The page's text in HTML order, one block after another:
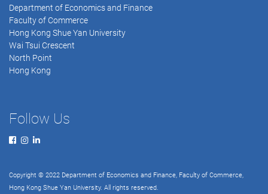
Department of Economics and Finance
Faculty of Commerce
Hong Kong Shue Yan University
Wai Tsui Crescent
North Point
Hong Kong
Follow Us
Copyright © 2022 Department of Economics and Finance, Faculty of Commerce,
Hong Kong Shue Yan University. All rights reserved.